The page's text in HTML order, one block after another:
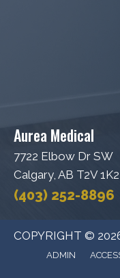
Aurea Medical
7722 Elbow Dr SW
Calgary, AB T2V 1K2
(403) 252-8896
COPYRIGHT ©
ADMIN